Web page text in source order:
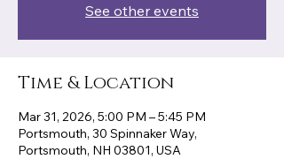
See other events
Time & Location
Mar 31, 2026, 5:00 PM – 5:45 PM
Portsmouth, 30 Spinnaker Way,
Portsmouth, NH 03801, USA